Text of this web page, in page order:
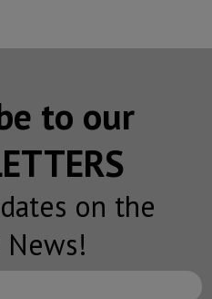
to our
on the